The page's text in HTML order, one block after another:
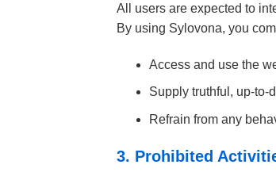
All users are expected to
By using Sylovona, you
Access and use the
Supply truthful, up-to-
Refrain from any
3. Prohibited